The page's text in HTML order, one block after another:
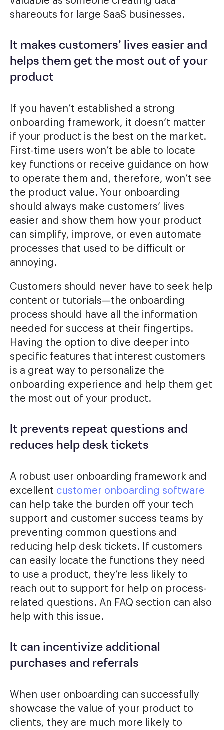
shareouts for large SaaS businesses.
It makes customers’ lives easier and
helps them get the most out of your
product
If you haven’t established a strong
onboarding framework, it doesn’t matter
if your product is the best on the market.
First-time users won’t be able to locate
key functions or receive guidance on how
to operate them and, therefore, won’t see
the product value. Your onboarding
should always make customers’ lives
easier and show them how your product
can simplify, improve, or even automate
processes that used to be difficult or
annoying.
Customers should never have to seek help
content or tutorials—the onboarding
process should have all the information
needed for success at their fingertips.
Having the option to dive deeper into
specific features that interest customers
is a great way to personalize the
onboarding experience and help them get
the most out of your product.
It prevents repeat questions and
reduces help desk tickets
A robust user onboarding framework and
excellent customer onboarding software
can help take the burden off your tech
support and customer success teams by
preventing common questions and
reducing help desk tickets. If customers
can easily locate the functions they need
to use a product, they’re less likely to
reach out to support for help on process-
related questions. An FAQ section can also
help with this issue.
It can incentivize additional
purchases and referrals
When user onboarding can successfully
showcase the value of your product to
clients, they are much more likely to